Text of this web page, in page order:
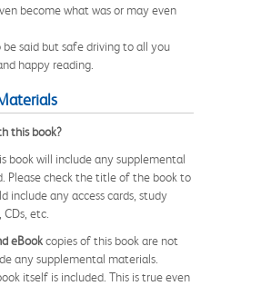
become what was or may even
said but safe driving to all you
happy reading.
this book?
book will include any supplemental
Please check the title of the book to
include any access cards, study
etc.
eBookcopies of this book are not
any supplemental materials.
itself is included. This is true even